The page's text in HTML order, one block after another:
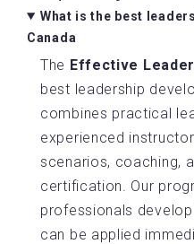
What is the best
Canada
The Effective
best leadership
combines practical
experienced
scenarios, coaching,
certification. Our
professionals
can be applied